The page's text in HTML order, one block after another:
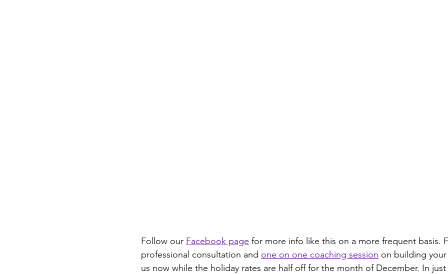
Follow our Facebook page for more info like this on a more frequent basis.
professional consultation and one on one coaching session on building
us now while the holiday rates are half off for the month of December. In